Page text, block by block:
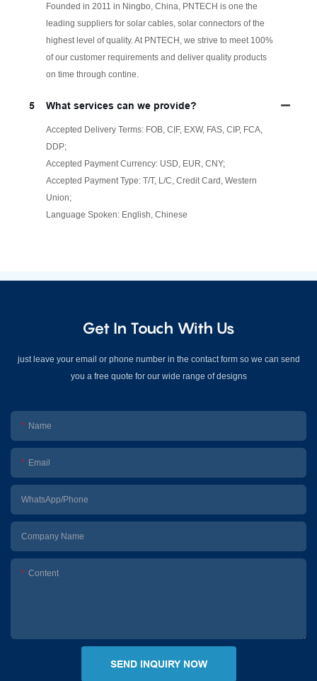
Founded in 2011 in Ningbo, China, PNTECH is one the
leading suppliers for solar cables, solar connectors of the
highest level of quality. At PNTECH, we strive to meet 100%
of our customer requirements and deliver quality products
on time through contine.
5 What services can we provide?
Accepted Delivery Terms: FOB, CIF, EXW, FAS, CIP, FCA,
DDP;
Accepted Payment Currency: USD, EUR, CNY;
Accepted Payment Type: T/T, L/C, Credit Card, Western
Union;
Language Spoken: English, Chinese
Get In Touch With Us
just leave your email or phone number in the contact form so we can send
you a free quote for our wide range of designs
Name
Email
WhatsApp/Phone
Company Name
Content
SEND INQUIRY NOW